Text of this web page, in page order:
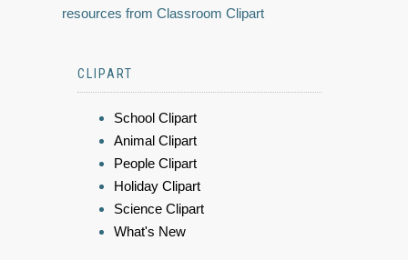
resources from Classroom Clipart
CLIPART
School Clipart
Animal Clipart
People Clipart
Holiday Clipart
Science Clipart
What's New